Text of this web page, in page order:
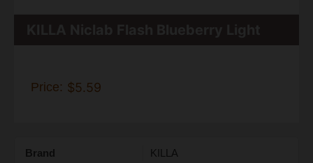
Price: $5.59
Brand KILLA